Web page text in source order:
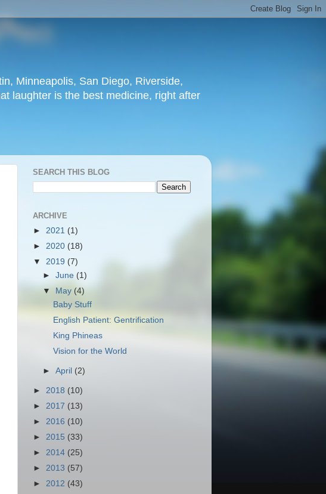
Minneapolis, San Diego, Riverside,
laughter is the best medicine, right after
SEARCH THIS BLOG
ARCHIVE
► 2021 (1)
► 2020 (18)
▼ 2019 (7)
►June(1)
▼
May(4)
Baby Stuff
English Patient: Gentrification
King Phineas
Vision for the World
►April (2)
► 2018 (10)
► 2017 (13)
► 2016 (10)
► 2015 (33)
► 2014 (25)
► 2013 (57)
► 2012 (43)